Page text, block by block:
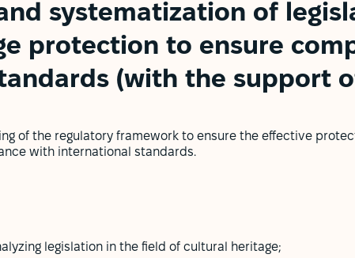
systematization of
protection to ensure
(with the support of
of the regulatory framework to ensure the effective
with international standards.
legislation in the field of cultural heritage;